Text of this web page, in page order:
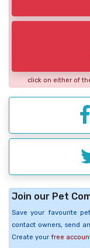
click on either of
Join our Pet
Save your favourite
contact owners, send
Create your free